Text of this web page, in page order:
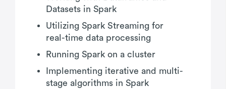
Datasets in Spark
Utilizing Spark Streaming for
real-time data processing
Running Spark on a cluster
Implementing iterative and multi-
stage algorithms in Spark